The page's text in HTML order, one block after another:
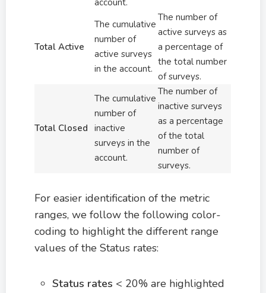
account.
Total Active
The cumulative
number of
active surveys
in the account.
The number of
active surveys as
a percentage of
the total number
of surveys.
Total Closed
The cumulative
number of
inactive
surveys in the
account.
The number of
inactive surveys
as a percentage
of the total
number of
surveys.
For easier identification of the metric
ranges, we follow the following color-
coding to highlight the different range
values of the Status rates:
Status rates < 20% are highlighted